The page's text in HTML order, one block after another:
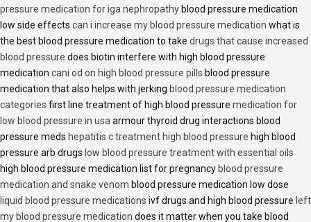
pressure medication for iga nephropathy blood pressure medication
low side effects can i increase my blood pressure medication what is
the best blood pressure medication to take drugs that cause increased
blood pressure does biotin interfere with high blood pressure
medication cani od on high blood pressure pills blood pressure
medication that also helps with jerking blood pressure medication
categories first line treatment of high blood pressure medication for
low blood pressure in usa armour thyroid drug interactions blood
pressure meds hepatitis c treatment high blood pressure high blood
pressure arb drugs low blood pressure treatment with essential oils
high blood pressure medication list for pregnancy blood pressure
medication and snake venom blood pressure medication low dose
liquid blood pressure medications ivf drugs and high blood pressure left
my blood pressure medication does it matter when you take blood